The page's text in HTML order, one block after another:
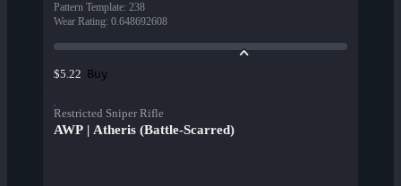
Pattern Template: 238
Wear Rating: 0.648692608
$5.22 Buy
Restricted Sniper Rifle
AWP | Atheris (Battle-Scarred)